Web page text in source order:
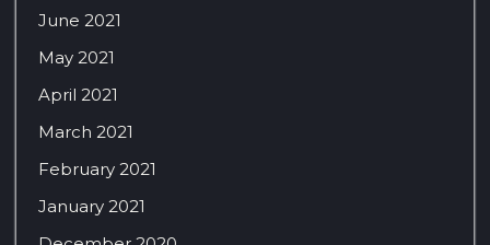
June 2021
May 2021
April 2021
March 2021
February 2021
January 2021